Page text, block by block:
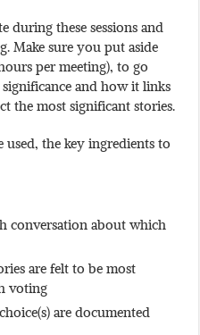
during these sessions and
Make sure you put aside
per meeting), to go
and how it links
the most significant stories.
used, the key ingredients to
conversation about which
are felt to be most
voting
are documented